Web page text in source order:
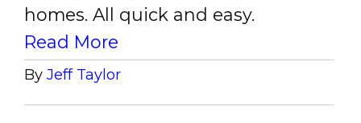
homes. All quick and easy.
Read More
By Jeff Taylor